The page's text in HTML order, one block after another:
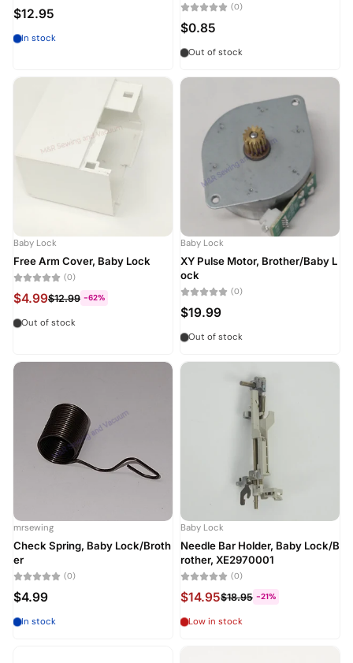
$12.95
In stock
(0)
$0.85
Out of stock
Baby Lock
Free Arm Cover, Baby Lock
(0)
$4.99$12.99 -62%
Out of stock
Baby Lock
XY Pulse Motor, Brother/Baby L
ock
(0)
$19.99
Out of stock
mrsewing
Check Spring, Baby Lock/Broth
er
(0)
$4.99
In stock
Baby Lock
Needle Bar Holder, Baby Lock/B
rother, XE2970001
(0)
$14.95$18.95 -21%
Low in stock